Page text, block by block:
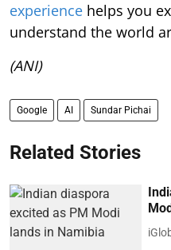
experience helps you
understand the world
(ANI)
Google AI Sundar Pichai
Related Stories